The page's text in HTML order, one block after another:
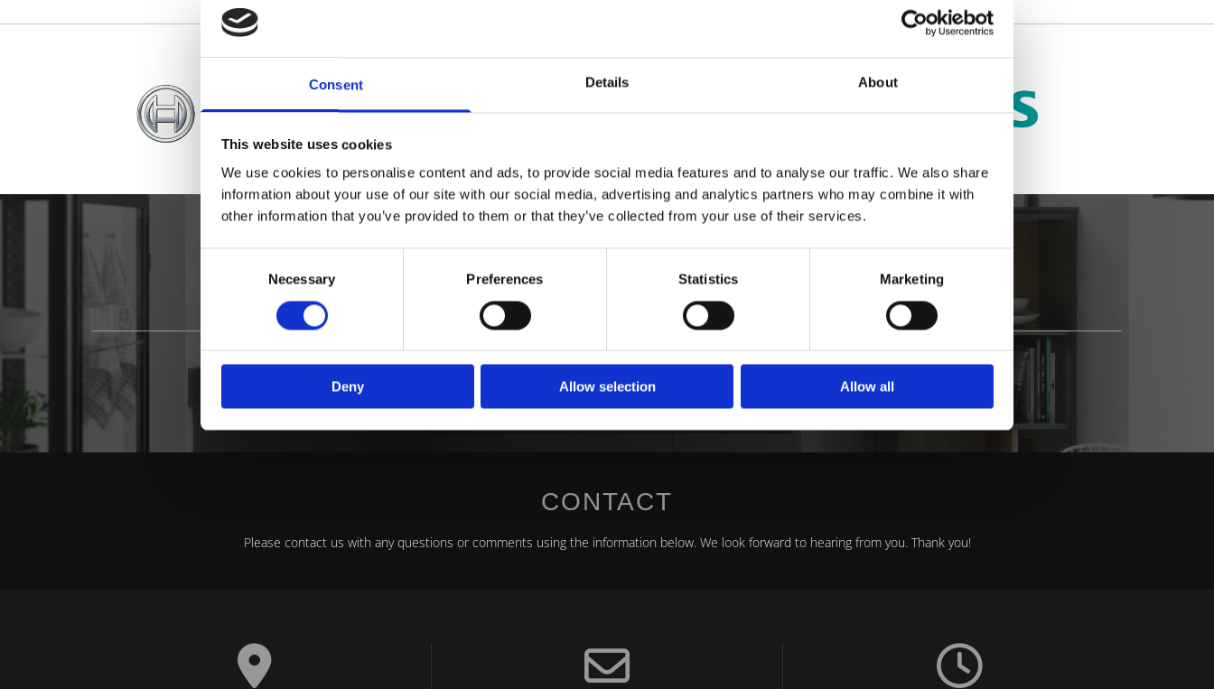
Consent Details About
This website uses cookies
We use cookies to personalise content and ads, to provide social media features and to analyse our traffic. We also share
information about your use of our site with our social media, advertising and analytics partners who may combine it with
other information that you’ve provided to them or that they’ve collected from your use of their services.
Necessary Preferences Statistics Marketing
Deny Allow selection Allow all
GET IN TOUCH WITH US,
in Shenstone, Staffordshire, to discuss our bespoke fitted kitchens.
CONTACT
Please contact us with any questions or comments using the information below. We look forward to hearing from you. Thank you!
  